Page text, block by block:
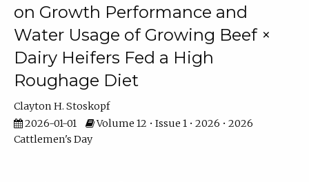
on Growth Performance and
Water Usage of Growing Beef ×
Dairy Heifers Fed a High
Roughage Diet
Clayton H. Stoskopf
2026-01-01
Volume 12 • Issue 1 • 2026 • 2026
Cattlemen's Day